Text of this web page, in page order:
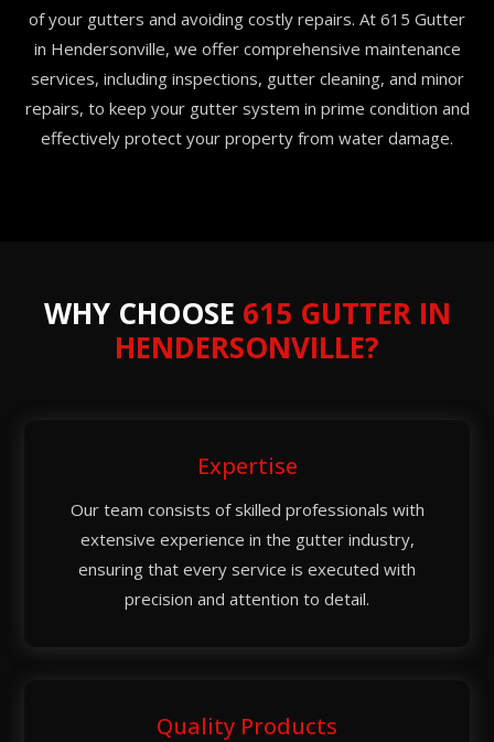
of your gutters and avoiding costly repairs. At 615 Gutter
in Hendersonville, we offer comprehensive maintenance
services, including inspections, gutter cleaning, and minor
repairs, to keep your gutter system in prime condition and
effectively protect your property from water damage.
WHY CHOOSE 615 GUTTER IN
HENDERSONVILLE?
Expertise
Our team consists of skilled professionals with
extensive experience in the gutter industry,
ensuring that every service is executed with
precision and attention to detail.
Quality Products